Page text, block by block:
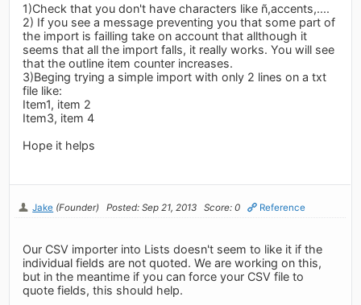
1)Check that you don't have characters like ñ,accents,....
2) If you see a message preventing you that some part of
the import is failling take on account that allthough it
seems that all the import falls, it really works. You will see
that the outline item counter increases.
3)Beging trying a simple import with only 2 lines on a txt
file like:
Item1, item 2
Item3, item 4
Hope it helps
Jake (Founder) Posted: Sep 21, 2013 Score: 0 Reference
Our CSV importer into Lists doesn't seem to like it if the
individual fields are not quoted. We are working on this,
but in the meantime if you can force your CSV file to
quote fields, this should help.